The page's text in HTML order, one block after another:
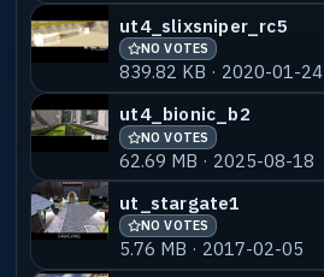
sm_pirrijumps_b1test
2.35 MB · 2018-02-13
ut4_slixsniper_rc5
NO VOTES
839.82 KB · 2020-01-24
ut4_bionic_b2
NO VOTES
62.69 MB · 2025-08-18
ut_stargate1
NO VOTES
5.76 MB · 2017-02-05